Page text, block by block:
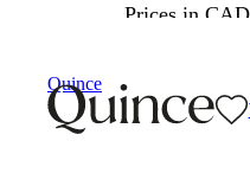
Prices in
Quince